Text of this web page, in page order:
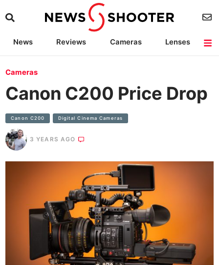
News Reviews Cameras
Lenses
Cameras
Canon C200 Price Drop
Canon C200 Digital Cinema Cameras
3 YEARS AGO